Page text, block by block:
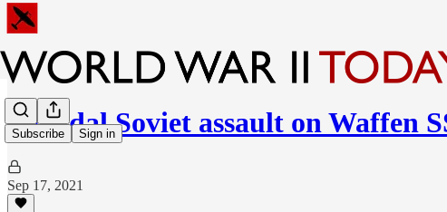
Subscribe Sign in
Suicidal Soviet assault on Waffen
Sep 17, 2021